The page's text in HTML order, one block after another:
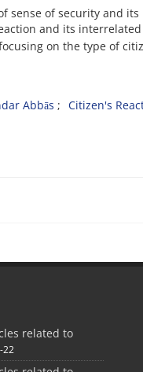
sense of security and
and its
on the type of
Abbās
Citizen's
related to
22